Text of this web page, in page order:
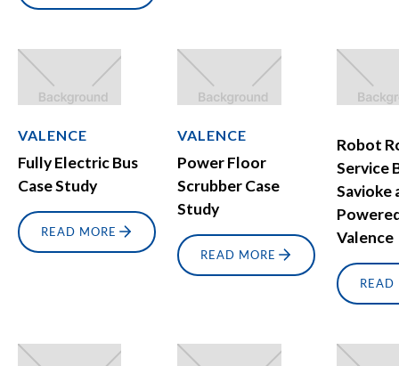
VALENCE
Fully Electric Bus
Case Study
READ MORE
VALENCE
Power Floor
Scrubber Case
Study
READ MORE
Robot
Service
Savioke
Valence
READ